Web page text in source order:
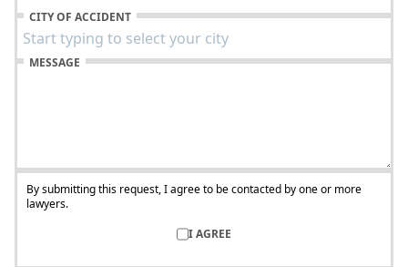
CITY OF ACCIDENT
MESSAGE
By submitting this request, I agree to be contacted by one or more
lawyers.
I AGREE